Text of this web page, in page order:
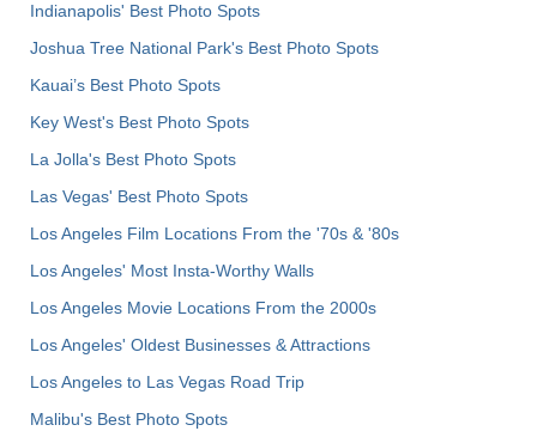
Indianapolis' Best Photo Spots
Joshua Tree National Park's Best Photo Spots
Kauai’s Best Photo Spots
Key West's Best Photo Spots
La Jolla's Best Photo Spots
Las Vegas' Best Photo Spots
Los Angeles Film Locations From the '70s & '80s
Los Angeles' Most Insta-Worthy Walls
Los Angeles Movie Locations From the 2000s
Los Angeles' Oldest Businesses & Attractions
Los Angeles to Las Vegas Road Trip
Malibu's Best Photo Spots